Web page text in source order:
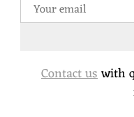
Contact uswith